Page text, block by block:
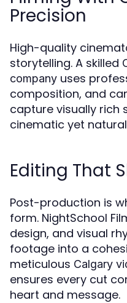
Precision
High-quality
storytelling. A skilled
company uses
composition, and
capture visually rich
cinematic yet
Editing That
Post-production is
form. NightSchool
design, and visual
footage into a
meticulous Calgary
ensures every cut
heart and message.